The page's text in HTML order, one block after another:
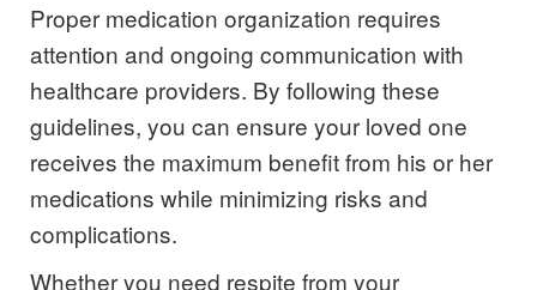
Proper medication organization requires
attention and ongoing communication with
healthcare providers. By following these
guidelines, you can ensure your loved one
receives the maximum benefit from his or her
medications while minimizing risks and
complications.
Whether you need respite from your